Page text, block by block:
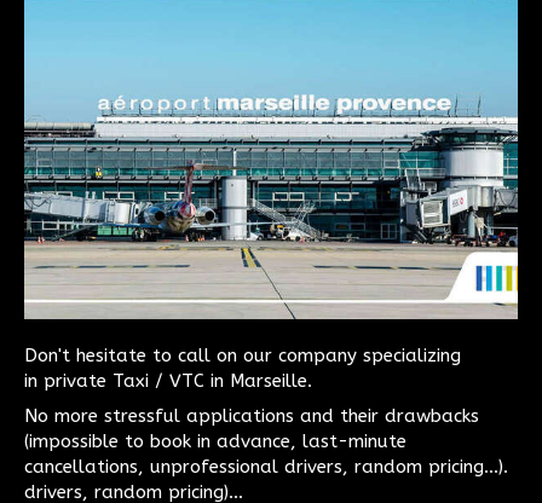
Don't hesitate to call on our company specializing
in private Taxi / VTC in Marseille.
No more stressful applications and their drawbacks
(impossible to book in advance, last-minute
cancellations, unprofessional drivers, random pricing...).
drivers, random pricing)...